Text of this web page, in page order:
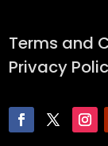
Terms and
Privacy